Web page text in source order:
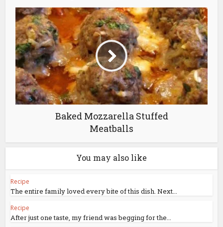
Baked Mozzarella Stuffed
Meatballs
You may also like
Recipe
The entire family loved every bite of this dish. Next...
Recipe
After just one taste, my friend was begging for the...